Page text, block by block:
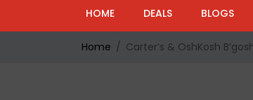
HOME DEALS BLOGS
Home Carter’s & OshKosh